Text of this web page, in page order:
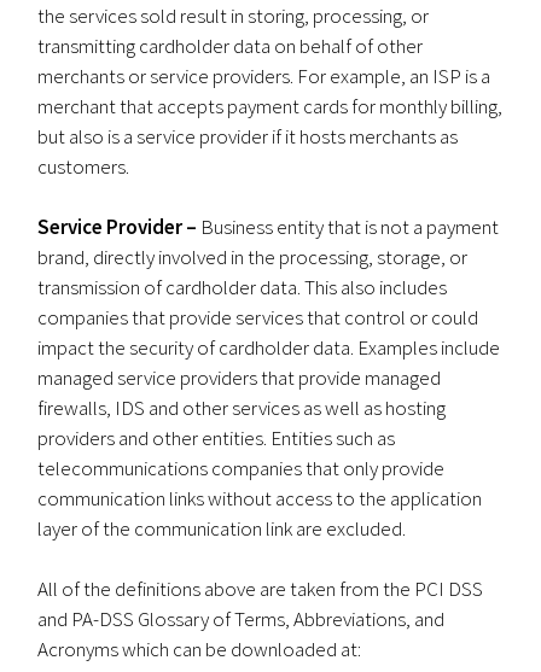
the services sold result in storing, processing, or
transmitting cardholder data on behalf of other
merchants or service providers. For example, an ISP is a
merchant that accepts payment cards for monthly billing,
but also is a service provider if it hosts merchants as
customers.
Service Provider – Business entity that is not a payment
brand, directly involved in the processing, storage, or
transmission of cardholder data. This also includes
companies that provide services that control or could
impact the security of cardholder data. Examples include
managed service providers that provide managed
firewalls, IDS and other services as well as hosting
providers and other entities. Entities such as
telecommunications companies that only provide
communication links without access to the application
layer of the communication link are excluded.
All of the definitions above are taken from the PCI DSS
and PA-DSS Glossary of Terms, Abbreviations, and
Acronyms which can be downloaded at: